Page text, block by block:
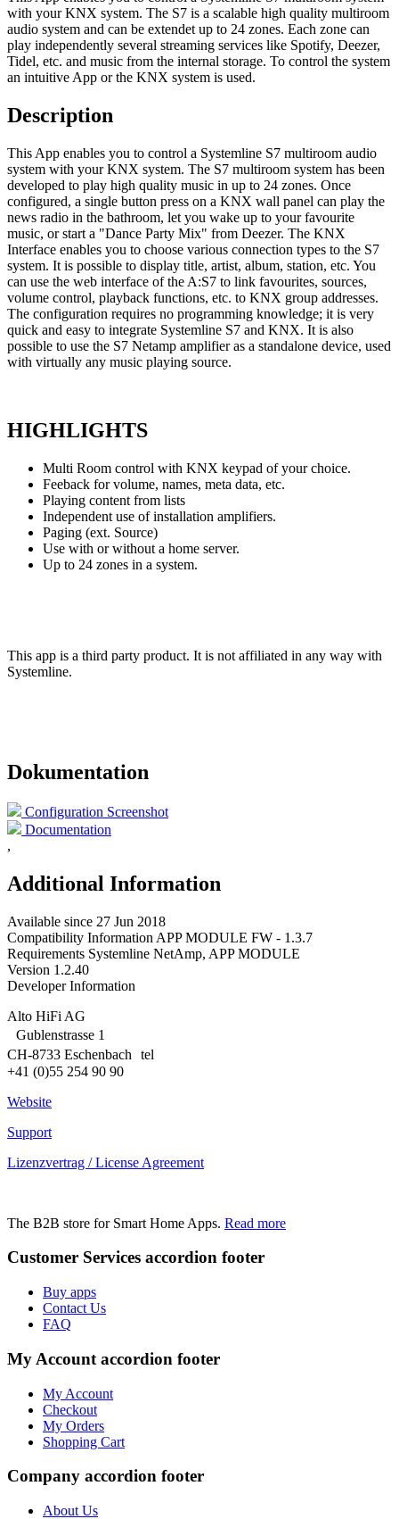
with your KNX system. The S7 is a scalable high quality multiroom
audio system and can be extendet up to 24 zones. Each zone can
play independently several streaming services like Spotify, Deezer,
Tidel, etc. and music from the internal storage. To control the system
an intuitive App or the KNX system is used.
Description
This App enables you to control a Systemline S7 multiroom audio
system with your KNX system. The S7 multiroom system has been
developed to play high quality music in up to 24 zones. Once
configured, a single button press on a KNX wall panel can play the
news radio in the bathroom, let you wake up to your favourite
music, or start a "Dance Party Mix" from Deezer. The KNX
Interface enables you to choose various connection types to the S7
system. It is possible to display title, artist, album, station, etc. You
can use the web interface of the A:S7 to link favourites, sources,
volume control, playback functions, etc. to KNX group addresses.
The configuration requires no programming knowledge; it is very
quick and easy to integrate Systemline S7 and KNX. It is also
possible to use the S7 Netamp amplifier as a standalone device, used
with virtually any music playing source.
HIGHLIGHTS
Multi Room control with KNX keypad of your choice.
Feeback for volume, names, meta data, etc.
Playing content from lists
Independent use of installation amplifiers.
Paging (ext. Source)
Use with or without a home server.
Up to 24 zones in a system.
This app is a third party product. It is not affiliated in any way with
Systemline.
Dokumentation
Configuration Screenshot
Documentation
,
Additional Information
Available since 27 Jun 2018
Compatibility Information APP MODULE FW - 1.3.7
Requirements Systemline NetAmp, APP MODULE
Version 1.2.40
Developer Information
Alto HiFi AG
Gublenstrasse 1
CH-8733 Eschenbach tel
+41 (0)55 254 90 90
Website
Support
Lizenzvertrag / License Agreement
The B2B store for Smart Home Apps. Read more
Customer Services accordion footer
Buy apps
Contact Us
FAQ
My Account accordion footer
My Account
Checkout
My Orders
Shopping Cart
Company accordion footer
About Us